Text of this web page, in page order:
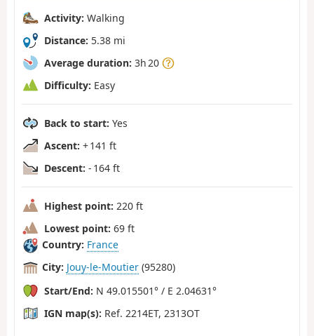
Activity: Walking
Distance: 5.38 mi
Average duration: 3h 20
Difficulty: Easy
Back to start: Yes
Ascent: + 141 ft
Descent: - 164 ft
Highest point: 220 ft
Lowest point: 69 ft
Country: France
City: Jouy-le-Moutier (95280)
Start/End: N 49.015501° / E 2.04631°
IGN map(s): Ref. 2214ET, 2313OT